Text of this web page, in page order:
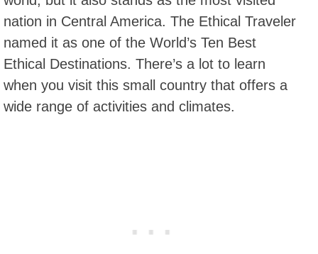
nation in Central America. The Ethical Traveler
named it as one of the World’s Ten Best
Ethical Destinations. There’s a lot to learn
when you visit this small country that offers a
wide range of activities and climates.